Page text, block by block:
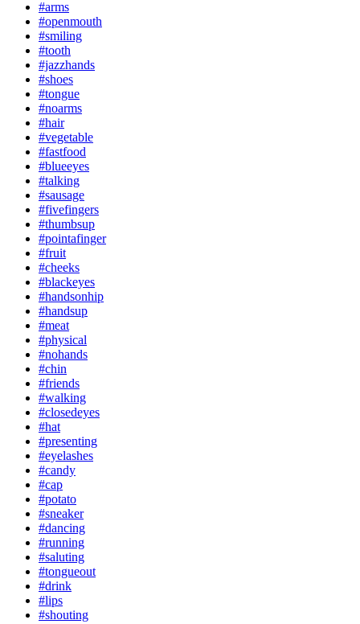
#arms
#openmouth
#smiling
#tooth
#jazzhands
#shoes
#tongue
#noarms
#hair
#vegetable
#fastfood
#blueeyes
#talking
#sausage
#fivefingers
#thumbsup
#pointafinger
#fruit
#cheeks
#blackeyes
#handsonhip
#handsup
#meat
#physical
#nohands
#chin
#friends
#walking
#closedeyes
#hat
#presenting
#eyelashes
#candy
#cap
#potato
#sneaker
#dancing
#running
#saluting
#tongueout
#drink
#lips
#shouting